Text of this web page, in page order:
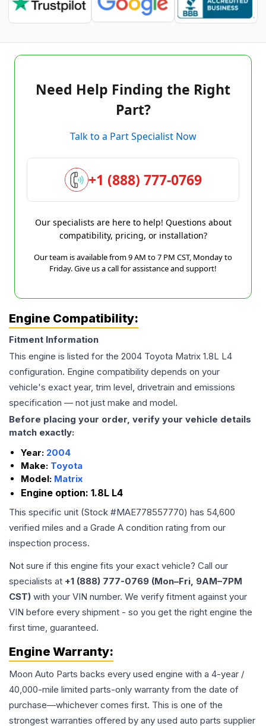
Need Help Finding the Right
Part?
Talk to a Part Specialist Now
+1 (888) 777-0769
Our specialists are here to help! Questions about
compatibility, pricing, or installation?
Our team is available from 9 AM to 7 PM CST, Monday to
Friday. Give us a call for assistance and support!
Engine Compatibility:
Fitment Information
This engine is listed for the 2004 Toyota Matrix 1.8L L4
configuration. Engine compatibility depends on your
vehicle's exact year, trim level, drivetrain and emissions
specification — not just make and model.
Before placing your order, verify your vehicle details
match exactly:
Year: 2004
Make: Toyota
Model: Matrix
Engine option: 1.8L L4
This specific unit (Stock #MAE778557770) has 54,600
verified miles and a Grade A condition rating from our
inspection process.
Not sure if this engine fits your exact vehicle? Call our
specialists at +1 (888) 777-0769 (Mon–Fri, 9AM–7PM
CST) with your VIN number. We verify fitment against your
VIN before every shipment - so you get the right engine the
first time, guaranteed.
Engine Warranty:
Moon Auto Parts backs every used engine with a 4-year /
40,000-mile limited parts-only warranty from the date of
purchase—whichever comes first. This is one of the
strongest warranties offered by any used auto parts supplier